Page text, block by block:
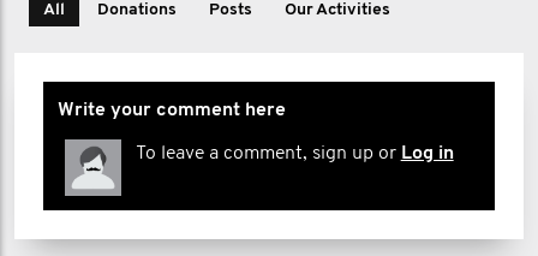
All Donations Posts Our Activities
Write your comment here
To leave a comment, sign up or Log in